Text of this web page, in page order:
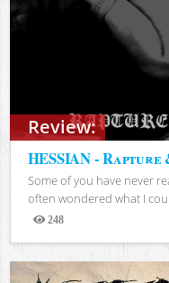
Review:
HESSIAN -
Some of you have never
often wondered what I
248